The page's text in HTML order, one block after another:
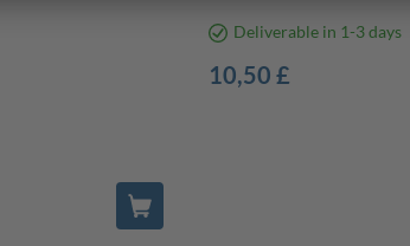
Deliverable in 1-3 days
10,50 £